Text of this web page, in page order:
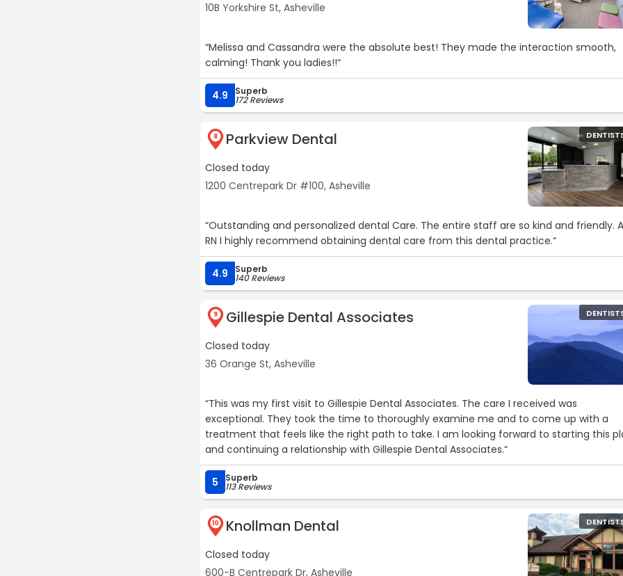
10B Yorkshire St, Asheville
“Melissa and Cassandra were the absolute best! They made the interaction smooth,
calming! Thank you ladies!!“
4.9 Superb
172 Reviews
8 Parkview Dental
Closed today
1200 Centrepark Dr #100, Asheville
“Outstanding and personalized dental Care. The entire staff are so kind and friendly. As a
RN I highly recommend obtaining dental care from this dental practice.“
4.9 Superb
140 Reviews
9 Gillespie Dental Associates
Closed today
36 Orange St, Asheville
“This was my first visit to Gillespie Dental Associates. The care I received was
exceptional. They took the time to thoroughly examine me and to come up with a
treatment that feels like the right path to take. I am looking forward to starting this plan
and continuing a relationship with Gillespie Dental Associates.“
5 Superb
113 Reviews
10 Knollman Dental
Closed today
600-B Centrepark Dr, Asheville